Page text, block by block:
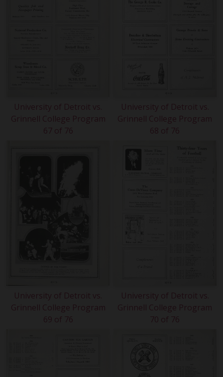
University of Detroit vs.
Grinnell College Program
67 of 76
University of Detroit vs.
Grinnell College Program
68 of 76
University of Detroit vs.
Grinnell College Program
69 of 76
University of Detroit vs.
Grinnell College Program
70 of 76